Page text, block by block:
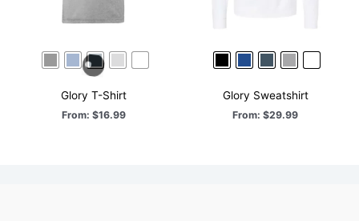
Glory T-Shirt
From: $16.99
Glory Sweatshirt
From: $29.99